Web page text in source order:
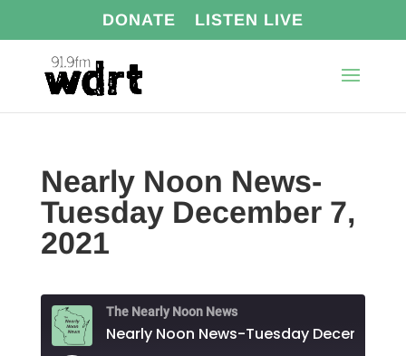
DONATE LISTEN LIVE
Nearly Noon News-
Tuesday December 7,
2021
The Nearly Noon News